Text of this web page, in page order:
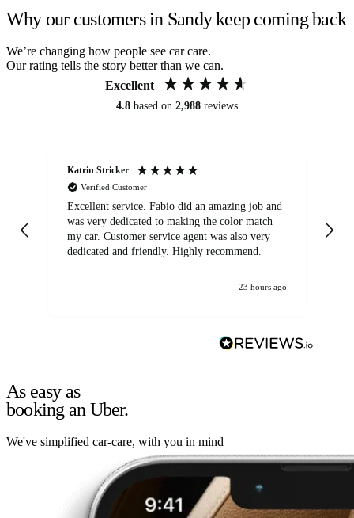
Why our customers in Sandy keep coming back
We’re changing how people see car care.
Our rating tells the story better than we can.
Excellent
4.8 based on 2,988 reviews
Katrin Stricker
Verified Customer
Excellent service. Fabio did an amazing job and
was very dedicated to making the color match
my car. Customer service agent was also very
dedicated and friendly. Highly recommend.
23 hours ago
As easy as
booking an Uber.
We've simplified car-care, with you in mind